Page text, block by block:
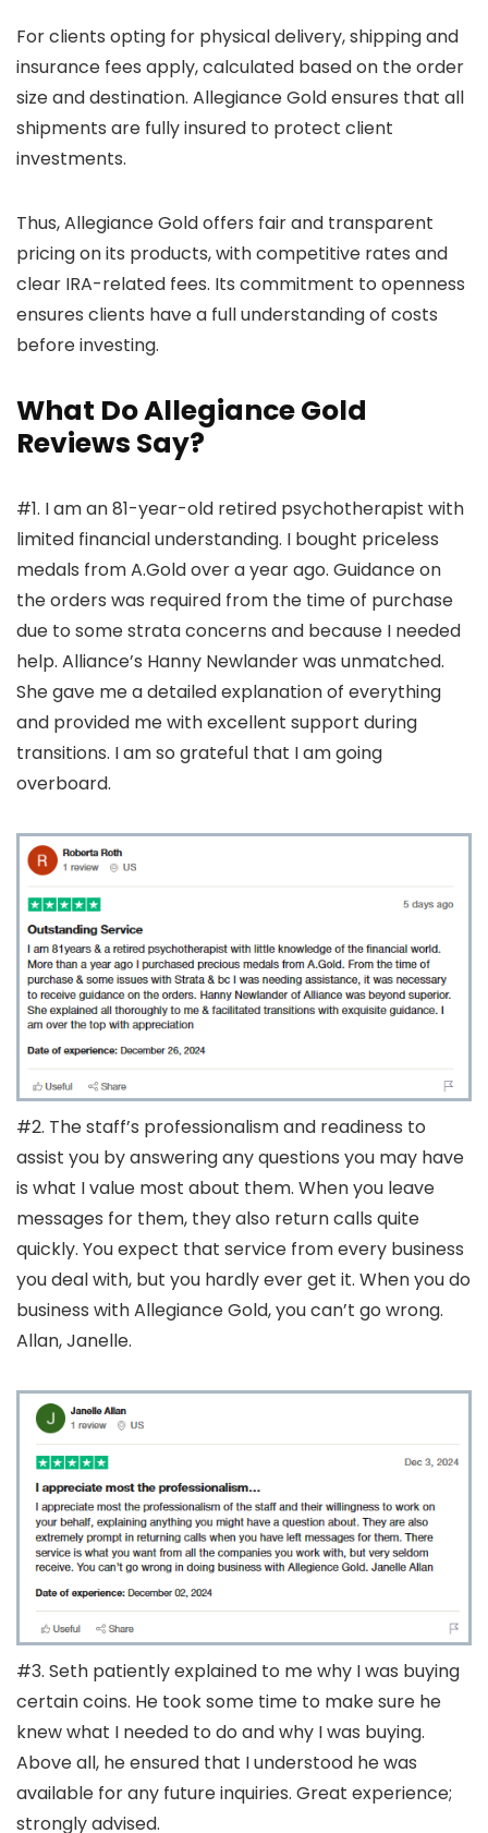
For clients opting for physical delivery, shipping and
insurance fees apply, calculated based on the order
size and destination. Allegiance Gold ensures that all
shipments are fully insured to protect client
investments.
Thus, Allegiance Gold offers fair and transparent
pricing on its products, with competitive rates and
clear IRA-related fees. Its commitment to openness
ensures clients have a full understanding of costs
before investing.
What Do Allegiance Gold
Reviews Say?
#1. I am an 81-year-old retired psychotherapist with
limited financial understanding. I bought priceless
medals from A.Gold over a year ago. Guidance on
the orders was required from the time of purchase
due to some strata concerns and because I needed
help. Alliance’s Hanny Newlander was unmatched.
She gave me a detailed explanation of everything
and provided me with excellent support during
transitions. I am so grateful that I am going
overboard.
#2. The staff’s professionalism and readiness to
assist you by answering any questions you may have
is what I value most about them. When you leave
messages for them, they also return calls quite
quickly. You expect that service from every business
you deal with, but you hardly ever get it. When you do
business with Allegiance Gold, you can’t go wrong.
Allan, Janelle.
#3. Seth patiently explained to me why I was buying
certain coins. He took some time to make sure he
knew what I needed to do and why I was buying.
Above all, he ensured that I understood he was
available for any future inquiries. Great experience;
strongly advised.